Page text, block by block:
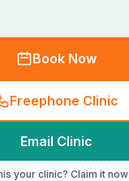
Book Now
Freephone Clinic
Email Clinic
your clinic? Claim it now